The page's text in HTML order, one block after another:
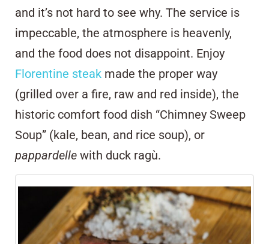
and it’s not hard to see why. The service is
impeccable, the atmosphere is heavenly,
and the food does not disappoint. Enjoy
Florentine steak made the proper way
(grilled over a fire, raw and red inside), the
historic comfort food dish “Chimney Sweep
Soup” (kale, bean, and rice soup), or
pappardelle with duck ragù.